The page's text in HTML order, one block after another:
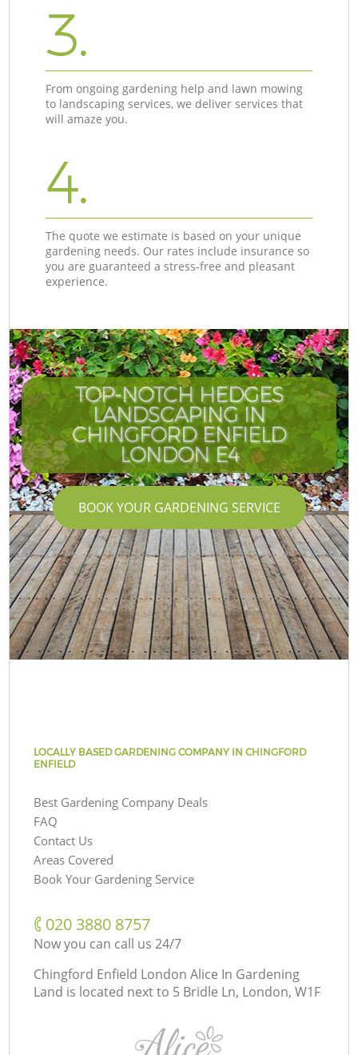
3.
From ongoing gardening help and lawn mowing
to landscaping services, we deliver services that
will amaze you.
4.
The quote we estimate is based on your unique
gardening needs. Our rates include insurance so
you are guaranteed a stress-free and pleasant
experience.
TOP-NOTCH HEDGES
LANDSCAPING IN
CHINGFORD ENFIELD
LONDON E4
BOOK YOUR GARDENING SERVICE
LOCALLY BASED GARDENING COMPANY IN CHINGFORD
ENFIELD
Best Gardening Company Deals
FAQ
Contact Us
Areas Covered
Book Your Gardening Service
‎020 3880 8757
Now you can call us 24/7
Chingford Enfield London Alice In Gardening
Land is located next to 5 Bridle Ln, London, W1F